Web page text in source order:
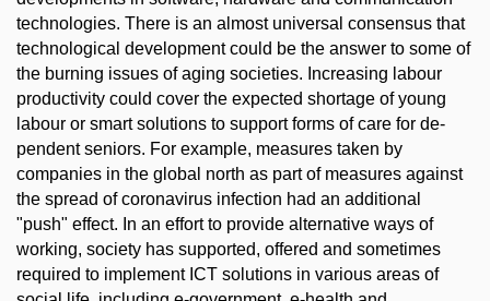
technologies. There is an almost universal consensus that
technological development could be the answer to some of
the burning issues of aging societies. Increasing labour
productivity could cover the expected shortage of young
labour or smart solutions to support forms of care for de-
pendent seniors. For example, measures taken by
companies in the global north as part of measures against
the spread of coronavirus infection had an additional
"push" effect. In an effort to provide alternative ways of
working, society has supported, offered and sometimes
required to implement ICT solutions in various areas of